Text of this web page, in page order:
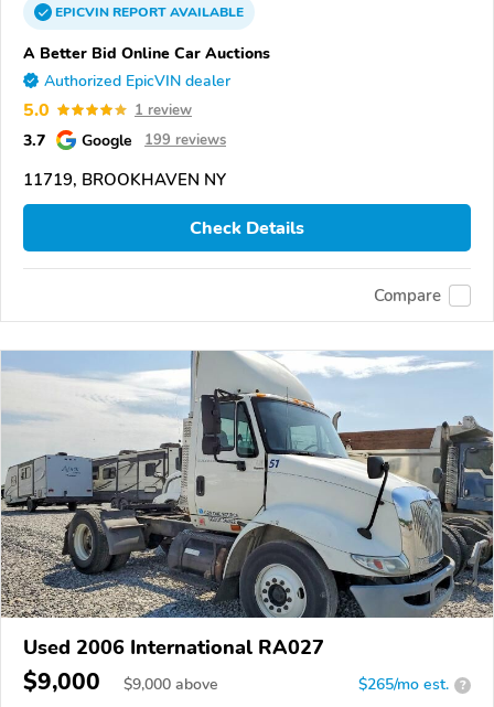
EPICVINREPORTAVAILABLE
A Better Bid Online Car Auctions
Authorized EpicVIN dealer
5.0 1 review
3.7 Google 199 reviews
11719, BROOKHAVEN NY
Check Details
Compare
Used 2006 International RA027
$9,000 $9,000 above $265/mo est. ?